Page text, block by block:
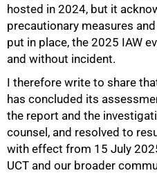
hosted in 2024, but it
precautionary measures
put in place, the 2025 IAW
and without incident.
I therefore write to share
has concluded its
the report and the
counsel, and resolved to
with effect from 15 July
UCT and our broader